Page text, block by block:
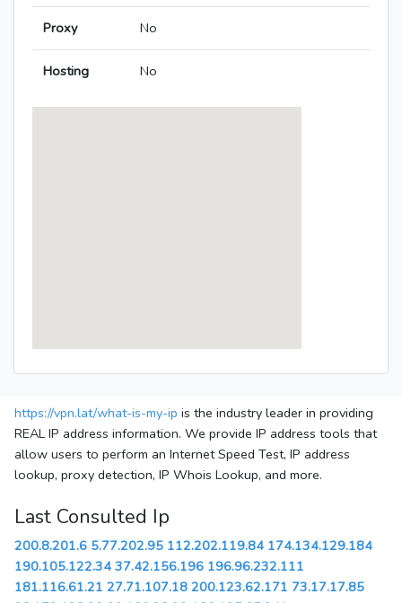
Proxy No
Hosting No
https://vpn.lat/what-is-my-ip is the industry leader in providing
REAL IP address information. We provide IP address tools that
allow users to perform an Internet Speed Test, IP address
lookup, proxy detection, IP Whois Lookup, and more.
Last Consulted Ip
200.8.201.6 5.77.202.95 112.202.119.84 174.134.129.184
190.105.122.34 37.42.156.196 196.96.232.111
181.116.61.21 27.71.107.18 200.123.62.171 73.17.17.85